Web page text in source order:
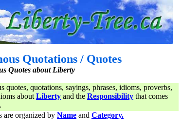
Quotations / Quotes
Quotes about Liberty
quotes, quotations, sayings, phrases, idioms, proverbs,
about Liberty and the Responsibility that comes
are organized by Name and Category.